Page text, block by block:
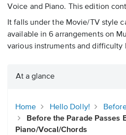
Voice and Piano. This edition
It falls under the Movie/TV style
available in 6 arrangements on
various instruments and difficulty
At a glance
Home Hello Dolly!
Before the Parade Passes
Piano/Vocal/Chords